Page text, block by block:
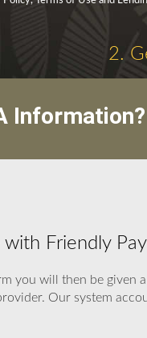
2.
with Friendly
you will then be given
Our system